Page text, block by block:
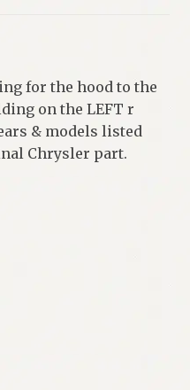
for the hood to the
on the LEFT r
& models listed
Chrysler part.